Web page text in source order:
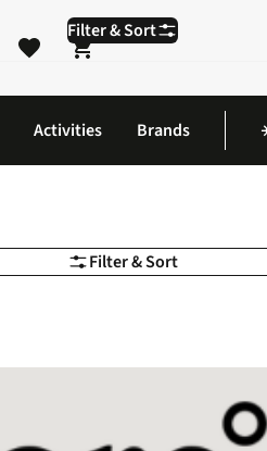
Shopping cart
Activities Brands
Filter & Sort
Filter & Sort